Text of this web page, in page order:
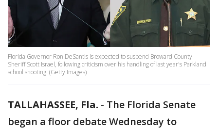
Florida Governor Ron DeSantis is expected to suspend Broward County
Sheriff Scott Israel, following criticism over his handling of last year's Parkland
school shooting. (Getty Images)
TALLAHASSEE, Fla. - The Florida Senate
began a floor debate Wednesday to